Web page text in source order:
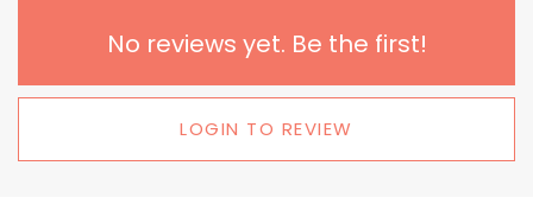
No reviews yet. Be the first!
LOGIN TO REVIEW